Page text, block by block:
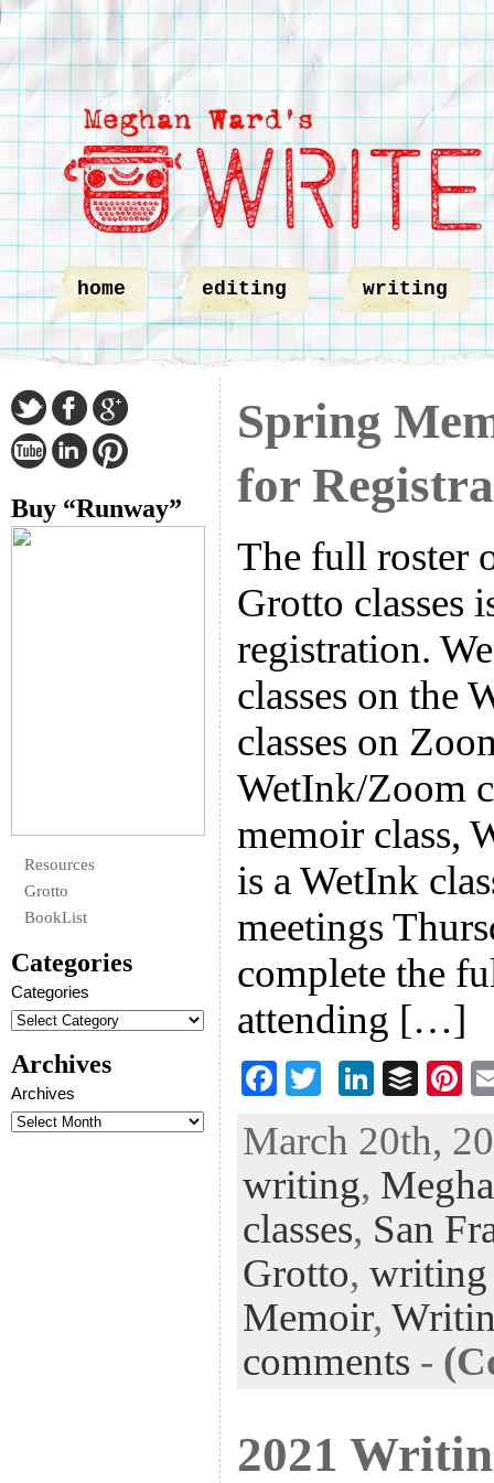
home editing writing
Buy “Runway”
Resources
Grotto
BookList
Categories
Categories
Archives
Archives
Spring
for
The full roster
Grotto classes
registration.
classes on the
classes on
WetInk/Zoom
memoir class,
is a WetInk
meetings
complete the
attending […]
F
eb
oo
k
tt
er
Li
ke
dI
n
B
fe
r
Pi
er
es
t
March 20th,
writing,
classes, San
Grotto, writing
Memoir,
comments -
2021